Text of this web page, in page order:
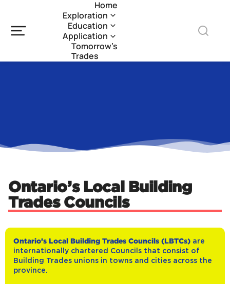
Home
Exploration
Education
Application
Tomorrow’s
Trades
Ontario’s Local Building
Trades Councils
Ontario’s Local Building Trades Councils (LBTCs) are
internationally chartered Councils that consist of
Building Trades unions in towns and cities across the
province.